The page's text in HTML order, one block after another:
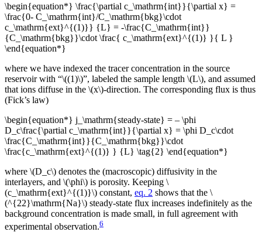
\begin{equation*} \frac{\partial c_\mathrm{int}}{\partial x} =
\frac{0- C_\mathrm{int}/C_\mathrm{bkg}\cdot
c_\mathrm{ext}^{(1)}} {L} = -\frac{C_\mathrm{int}}
{C_\mathrm{bkg}}\cdot \frac{ c_\mathrm{ext}^{(1)} }{ L }
\end{equation*}
where we have indexed the tracer concentration in the source
reservoir with “\((1)\)”, labeled the sample length \(L\), and assumed
that ions diffuse in the \(x\)-direction. The corresponding flux is thus
(Fick’s law)
\begin{equation*} j_\mathrm{steady-state} = – \phi
D_c\frac{\partial c_\mathrm{int}}{\partial x} = \phi D_c\cdot
\frac{C_\mathrm{int}}{C_\mathrm{bkg}}\cdot
\frac{c_\mathrm{ext}^{(1)} } {L} \tag{2} \end{equation*}
where \(D_c\) denotes the (macroscopic) diffusivity in the
interlayers, and \(\phi\) is porosity. Keeping \
(c_\mathrm{ext}^{(1)}\) constant, eq. 2 shows that the \
(^{22}\mathrm{Na}\) steady-state flux increases indefinitely as the
background concentration is made small, in full agreement with
experimental observation.6